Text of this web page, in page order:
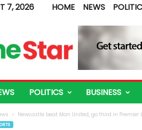
7, 2026 HOME NEWS
POLITICS BUSINESS
Newcastle beat Man United, go third in Premier